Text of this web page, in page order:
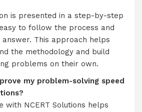
is presented in a step-by-step
to follow the process and
This approach helps
the methodology and build
problems on their own.
my problem-solving speed
with NCERT Solutions helps